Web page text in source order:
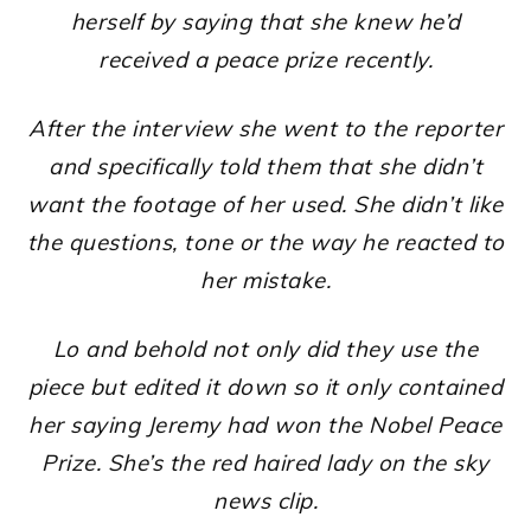
herself by saying that she knew he’d
received a peace prize recently.
After the interview she went to the reporter
and specifically told them that she didn’t
want the footage of her used. She didn’t like
the questions, tone or the way he reacted to
her mistake.
Lo and behold not only did they use the
piece but edited it down so it only contained
her saying Jeremy had won the Nobel Peace
Prize. She’s the red haired lady on the sky
news clip.